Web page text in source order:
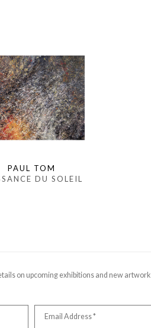
PAUL TOM
DU SOLEIL
on upcoming exhibitions and new artwork
Email Address *